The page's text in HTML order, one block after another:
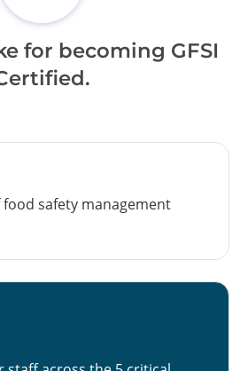
for becoming GFSI
safety management